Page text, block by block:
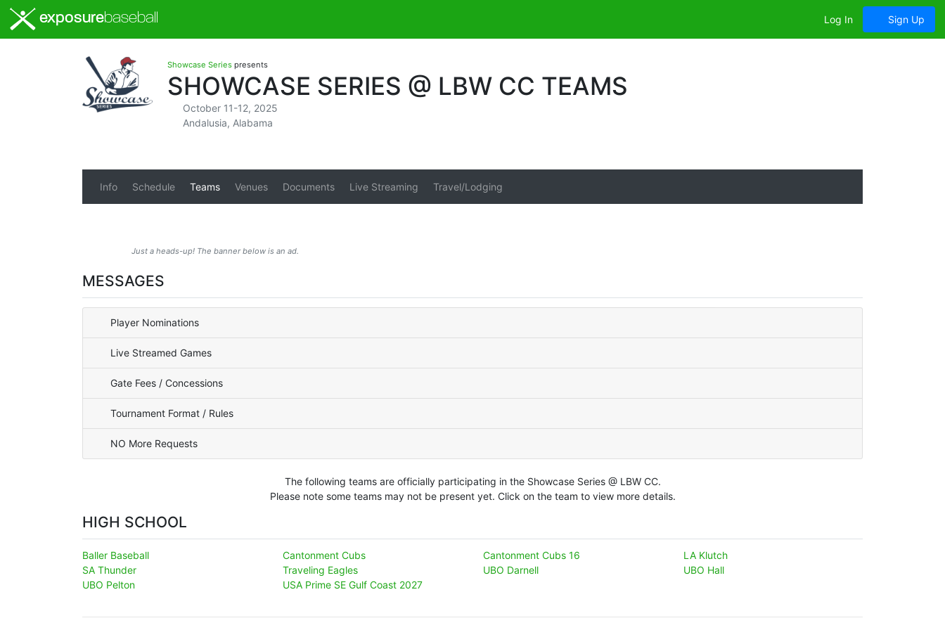
exposurebaseball Log In Sign Up
Showcase Series presents
SHOWCASE SERIES @ LBW CC TEAMS
October 11-12, 2025
Andalusia, Alabama
Info Schedule Teams Venues Documents Live Streaming Travel/Lodging
Just a heads-up! The banner below is an ad.
MESSAGES
Player Nominations
Live Streamed Games
Gate Fees / Concessions
Tournament Format / Rules
NO More Requests
The following teams are officially participating in the Showcase Series @ LBW CC.
Please note some teams may not be present yet. Click on the team to view more details.
HIGH SCHOOL
Baller Baseball Cantonment Cubs Cantonment Cubs 16
LA Klutch
SA Thunder
Traveling Eagles UBO Darnell
UBO Hall
UBO Pelton
USA Prime SE Gulf Coast 2027